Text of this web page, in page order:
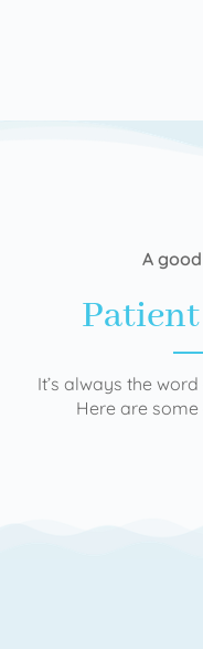
A
Patient
It’s always the
Here are